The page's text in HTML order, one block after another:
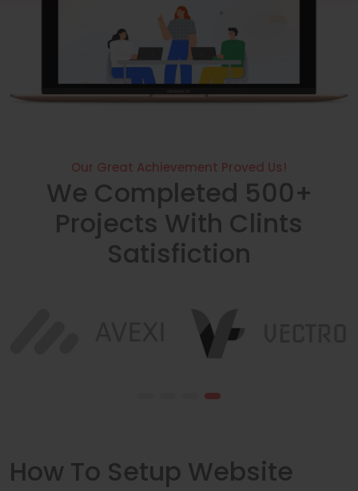
Our Great Achievement Proved Us!
We Completed 500+
Projects With Clints
Satisfiction
How To Setup Website